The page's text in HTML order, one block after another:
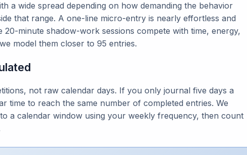
a wide spread depending on how demanding the behavior
that range. A one-line micro-entry is nearly effortless and
20-minute shadow-work sessions compete with time, energy,
model them closer to 95 entries.
not raw calendar days. If you only journal five days a
time to reach the same number of completed entries. We
a calendar window using your weekly frequency, then count